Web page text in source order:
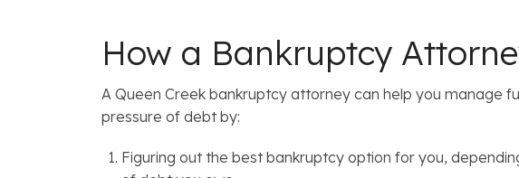
How a Bankruptcy
A Queen Creek bankruptcy attorney can help you manage
pressure of debt by:
Figuring out the best bankruptcy option for you,